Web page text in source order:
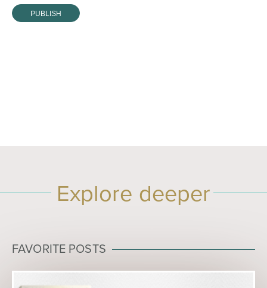
Explore deeper
FAVORITE POSTS